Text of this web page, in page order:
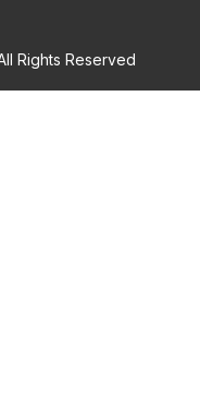
Rights Reserved